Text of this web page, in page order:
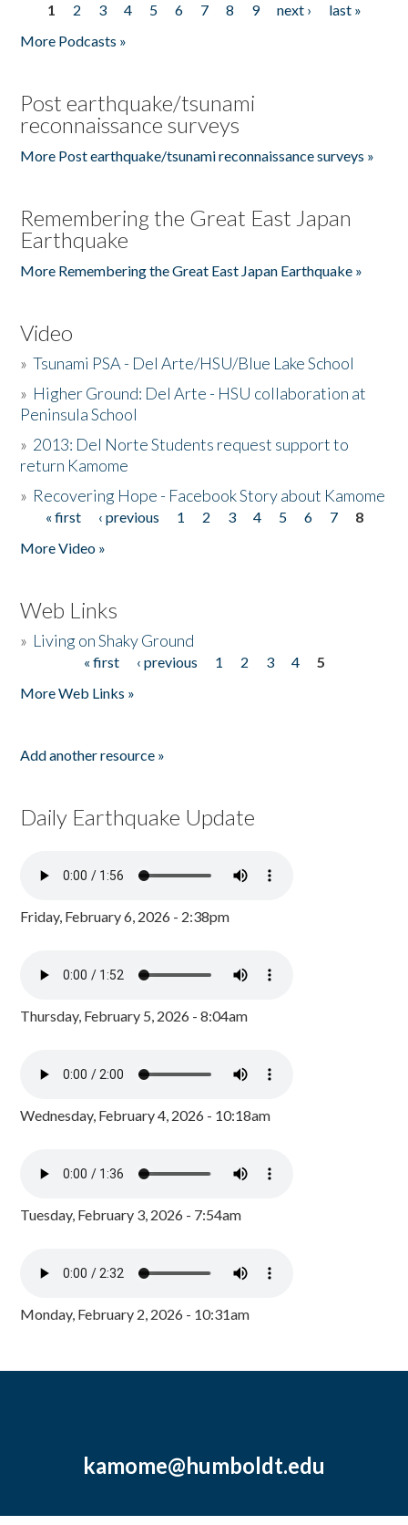
Pages
1 2 3 4 5 6 7 8 9 next ›
last »
More Podcasts »
Post earthquake/tsunami
reconnaissance surveys
More Post earthquake/tsunami reconnaissance surveys »
Remembering the Great East Japan
Earthquake
More Remembering the Great East Japan Earthquake »
Video
»Tsunami PSA - Del Arte/HSU/Blue Lake School
» Higher Ground: Del Arte - HSU collaboration at
Peninsula School
» 2013: Del Norte Students request support to
return Kamome
» Recovering Hope - Facebook Story about Kamome
Pages
« first ‹ previous 1 2 3 4 5 6 7
8
More Video »
Web Links
» Living on Shaky Ground
« first ‹ previous 1 2 3 4
5
More Web Links »
Add another resource »
Daily Earthquake Update
Friday, February 6, 2026 - 2:38pm
Thursday, February 5, 2026 - 8:04am
Wednesday, February 4, 2026 - 10:18am
Tuesday, February 3, 2026 - 7:54am
Monday, February 2, 2026 - 10:31am
kamome@humboldt.edu